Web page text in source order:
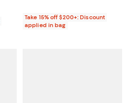
Take 15% off $200+: Discount
applied in bag